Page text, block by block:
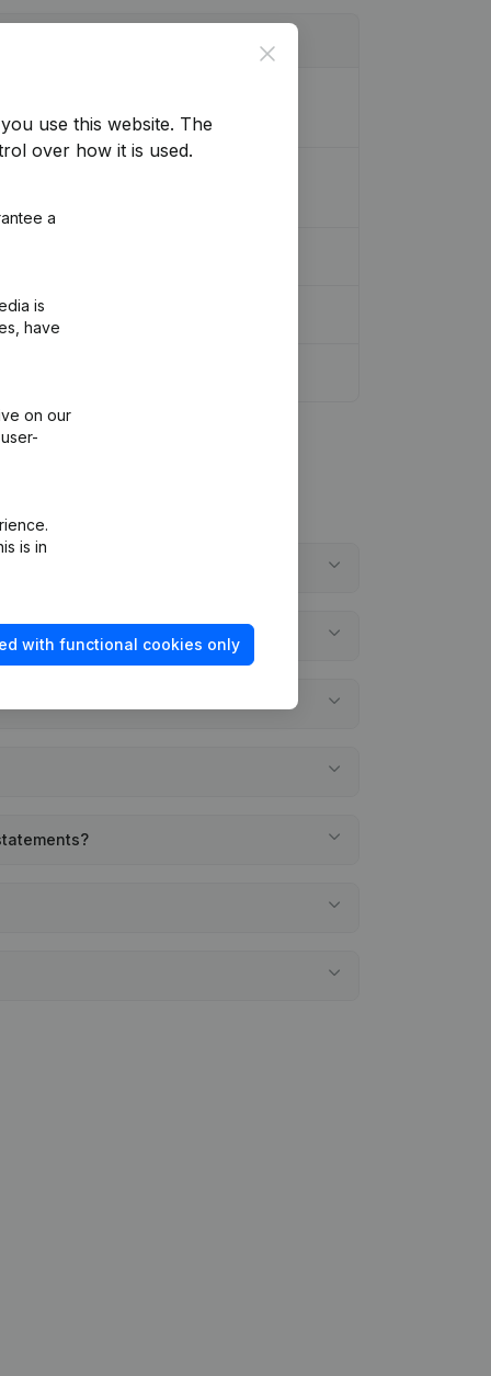
Coordination, Other
Close
use this website. The
over how it is used.
a
is
have
on our
is in
with functional cookies only